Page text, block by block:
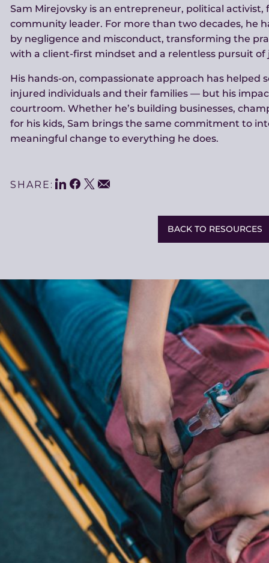
Sam Mirejovsky is an entrepreneur, political
community leader. For more than two decades, he
by negligence and misconduct, transforming the
with a client-first mindset and a relentless pursuit of
His hands-on, compassionate approach has helped
injured individuals and their families — but his
courtroom. Whether he’s building businesses,
for his kids, Sam brings the same commitment to
meaningful change to everything he does.
SHARE: Share
LinkedIn
Facebook
Twitter
Email
BACK TO RESOURCES
Related
Resources